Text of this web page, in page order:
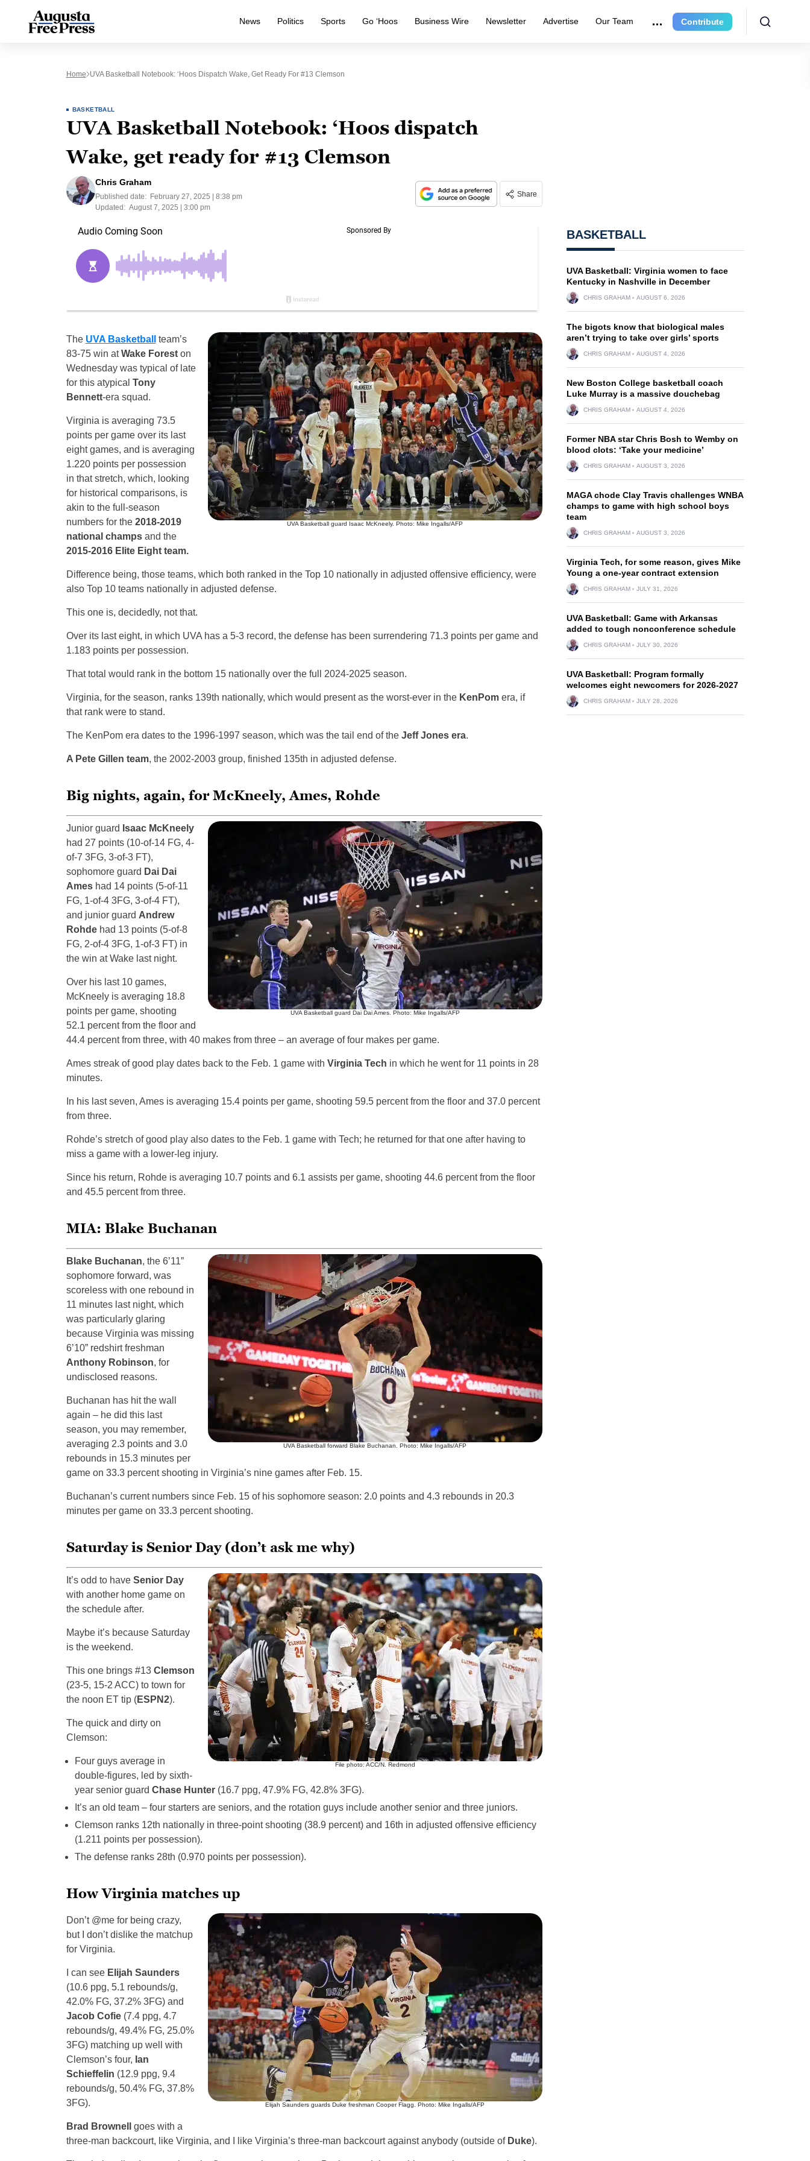
News Politics Sports Go ‘Hoos Business Wire Newsletter Advertise Our Team Contribute
Home UVA Basketball Notebook: ‘Hoos Dispatch Wake, Get Ready For #13 Clemson
BASKETBALL
UVA Basketball Notebook: ‘Hoos dispatch
Wake, get ready for #13 Clemson
Chris Graham
Published date:
February 27, 2025 | 8:38 pm
Updated: August 7, 2025 | 3:00 pm
Share
UVA Basketball guard Isaac McKneely. Photo: Mike Ingalls/AFP
The UVA Basketball
team’s
83-75 win atWake Foreston
Wednesday was typical of late
for this atypical Tony
Bennett-era squad.
Virginia is averaging 73.5
points per game over its last
eight games, and is averaging
1.220 points per possession
in that stretch, which, looking
for historical comparisons, is
akin to the full-season
numbers for the 2018-2019
national champs and the
2015-2016 Elite Eight team.
Difference being, those teams, which both ranked in the Top 10 nationally in adjusted offensive efficiency, were
also Top 10 teams nationally in adjusted defense.
This one is, decidedly, not that.
Over its last eight, in which UVA has a 5-3 record, the defense has been surrendering 71.3 points per game and
1.183 points per possession.
That total would rank in the bottom 15 nationally over the full 2024-2025 season.
Virginia, for the season, ranks 139th nationally, which would present as the worst-ever in the KenPomera, if
that rank were to stand.
The KenPom era dates to the 1996-1997 season, which was the tail end of the Jeff Jones era.
A Pete Gillen team, the 2002-2003 group, finished 135th in adjusted defense.
Big nights, again, for McKneely, Ames, Rohde
UVA Basketball guard Dai Dai Ames. Photo: Mike Ingalls/AFP
Junior guard Isaac McKneely
had 27 points (10-of-14 FG, 4-
of-7 3FG, 3-of-3 FT),
sophomore guard Dai Dai
Ameshad 14 points (5-of-11
FG, 1-of-4 3FG, 3-of-4 FT),
and junior guard Andrew
Rohdehad 13 points (5-of-8
FG, 2-of-4 3FG, 1-of-3 FT) in
the win at Wake last night.
Over his last 10 games,
McKneely is averaging 18.8
points per game, shooting
52.1 percent from the floor and
44.4 percent from three, with 40 makes from three – an average of four makes per game.
Ames streak of good play dates back to the Feb. 1 game with Virginia Tech in which he went for 11 points in 28
minutes.
In his last seven, Ames is averaging 15.4 points per game, shooting 59.5 percent from the floor and 37.0 percent
from three.
Rohde’s stretch of good play also dates to the Feb. 1 game with Tech; he returned for that one after having to
miss a game with a lower-leg injury.
Since his return, Rohde is averaging 10.7 points and 6.1 assists per game, shooting 44.6 percent from the floor
and 45.5 percent from three.
MIA: Blake Buchanan
UVA Basketball forward Blake Buchanan. Photo: Mike Ingalls/AFP
Blake Buchanan, the 6’11”
sophomore forward, was
scoreless with one rebound in
11 minutes last night, which
was particularly glaring
because Virginia was missing
6’10” redshirt freshman
Anthony Robinson, for
undisclosed reasons.
Buchanan has hit the wall
again – he did this last
season, you may remember,
averaging 2.3 points and 3.0
rebounds in 15.3 minutes per
game on 33.3 percent shooting in Virginia’s nine games after Feb. 15.
Buchanan’s current numbers since Feb. 15 of his sophomore season: 2.0 points and 4.3 rebounds in 20.3
minutes per game on 33.3 percent shooting.
Saturday is Senior Day (don’t ask me why)
File photo: ACC/N. Redmond
It’s odd to have Senior Day
with another home game on
the schedule after.
Maybe it’s because Saturday
is the weekend.
This one brings #13 Clemson
(23-5, 15-2 ACC) to town for
the noon ET tip (ESPN2).
The quick and dirty on
Clemson:
Four guys average in
double-figures, led by sixth-
year senior guard Chase Hunter(16.7 ppg, 47.9% FG, 42.8% 3FG).
It’s an old team – four starters are seniors, and the rotation guys include another senior and three juniors.
Clemson ranks 12th nationally in three-point shooting (38.9 percent) and 16th in adjusted offensive efficiency
(1.211 points per possession).
The defense ranks 28th (0.970 points per possession).
How Virginia matches up
Elijah Saunders guards Duke freshman Cooper Flagg. Photo: Mike Ingalls/AFP
Don’t @me for being crazy,
but I don’t dislike the matchup
for Virginia.
I can see Elijah Saunders
(10.6 ppg, 5.1 rebounds/g,
42.0% FG, 37.2% 3FG) and
Jacob Cofie(7.4 ppg, 4.7
rebounds/g, 49.4% FG, 25.0%
3FG) matching up well with
Clemson’s four, Ian
Schieffelin (12.9 ppg, 9.4
rebounds/g, 50.4% FG, 37.8%
3FG).
Brad Brownell
goes with a
three-man backcourt, like Virginia, and I like Virginia’s three-man backcourt against anybody (outside of Duke).
BASKETBALL
UVA Basketball: Virginia women to face
Kentucky in Nashville in December
CHRIS GRAHAM AUGUST 6, 2026
The bigots know that biological males
aren’t trying to take over girls’ sports
CHRIS GRAHAM AUGUST 4, 2026
New Boston College basketball coach
Luke Murray is a massive douchebag
CHRIS GRAHAM AUGUST 4, 2026
Former NBA star Chris Bosh to Wemby on
blood clots: ‘Take your medicine’
CHRIS GRAHAM AUGUST 3, 2026
MAGA chode Clay Travis challenges WNBA
champs to game with high school boys
team
CHRIS GRAHAM AUGUST 3, 2026
Virginia Tech, for some reason, gives Mike
Young a one-year contract extension
CHRIS GRAHAM JULY 31, 2026
UVA Basketball: Game with Arkansas
added to tough nonconference schedule
CHRIS GRAHAM JULY 30, 2026
UVA Basketball: Program formally
welcomes eight newcomers for 2026-2027
CHRIS GRAHAM JULY 28, 2026